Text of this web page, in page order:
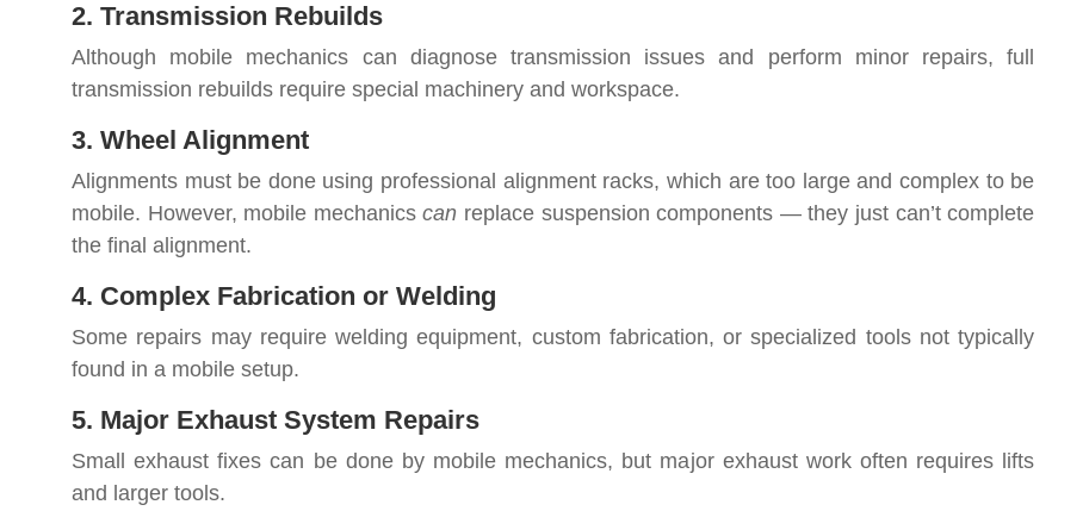
2. Transmission Rebuilds
Although mobile mechanics can diagnose transmission issues and perform minor repairs, full
transmission rebuilds require special machinery and workspace.
3. Wheel Alignment
Alignments must be done using professional alignment racks, which are too large and complex to be
mobile. However, mobile mechanicscan replace suspension components — they just can’t complete
the final alignment.
4. Complex Fabrication or Welding
Some repairs may require welding equipment, custom fabrication, or specialized tools not typically
found in a mobile setup.
5. Major Exhaust System Repairs
Small exhaust fixes can be done by mobile mechanics, but major exhaust work often requires lifts
and larger tools.